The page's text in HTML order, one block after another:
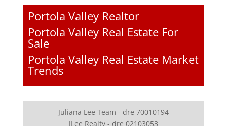
Portola Valley Realtor
Portola Valley Real Estate For
Sale
Portola Valley Real Estate Market
Trends
Juliana Lee Team - dre 70010194
JLee Realty - dre 02103053